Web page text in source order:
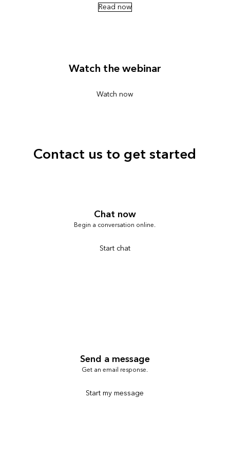
Read now
Watch the webinar
Watch now
Contact us to get started
Chat now
Begin a conversation online.
Start chat
Send a message
Get an email response.
Start my message